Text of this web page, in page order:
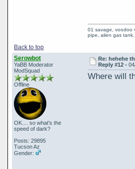
Back to top
01 savage, voodoo
pipe, alien gas tank.
Serowbot
YaBB Moderator
ModSquad
Offline
OK.... so what's the
speed of dark?
Posts: 29895
Tucson Az
Gender:
Re: hehehe
Reply #12 -
Where will